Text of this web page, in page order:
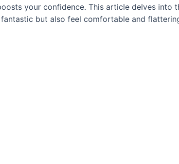
your confidence. This article delves into
but also feel comfortable and